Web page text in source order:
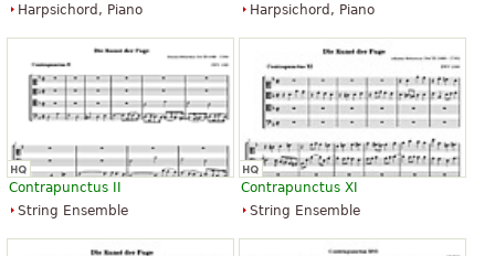
Harpsichord, Piano
Harpsichord, Piano
Contrapunctus II
String Ensemble
Contrapunctus XI
String Ensemble